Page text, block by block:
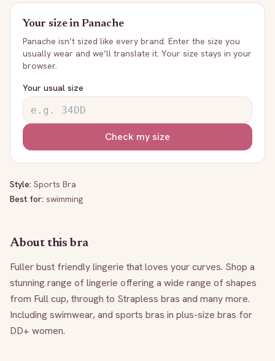
Your size inPanache
Panache isn’t sized like every brand. Enter the size you
usually wear and we’ll translate it. Your size stays in your
browser.
Your usual size
Check my size
Style: Sports Bra
Best for: swimming
About this bra
Fuller bust friendly lingerie that loves your curves. Shop a
stunning range of lingerie offering a wide range of shapes
from Full cup, through to Strapless bras and many more.
Including swimwear, and sports bras in plus-size bras for
DD+ women.